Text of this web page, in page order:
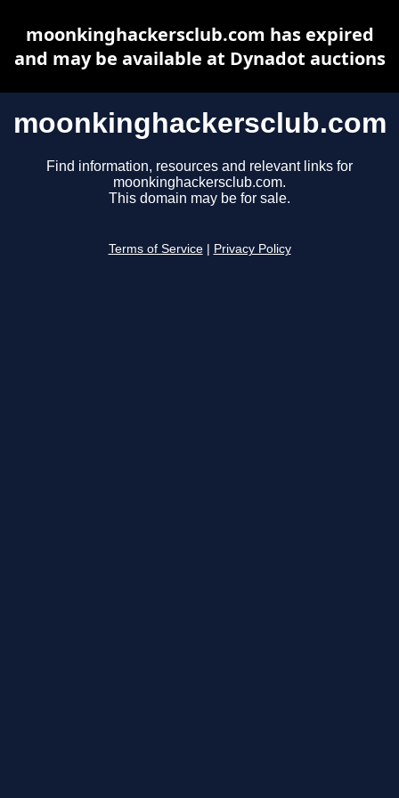
moonkinghackersclub.com
Find information, resources and relevant links for
moonkinghackersclub.com.
This domain may be for sale.
Terms of Service Privacy Policy
moonkinghackersclub.com has expired
and may be available at Dynadot auctions